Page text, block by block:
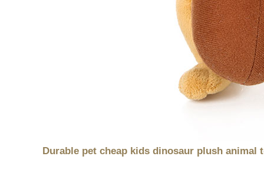
Durable pet cheap kids dinosaur plush animal